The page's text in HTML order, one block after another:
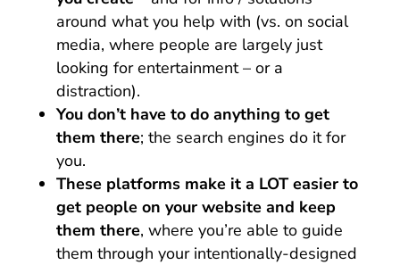
around what you help with (vs. on social
media, where people are largely just
looking for entertainment – or a
distraction).
You don’t have to do anything to get
them there; the search engines do it for
you.
These platforms make it a LOT easier to
get people on your website and keep
them there, where you’re able to guide
them through your intentionally-designed